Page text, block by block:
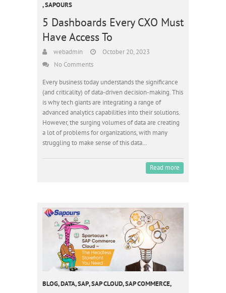
,SAPOURS
5 Dashboards Every CXO Must
Have Access To
webadmin
October 20, 2023
No Comments
Every business today understands the significance
(and criticality) of data-driven decision-making. This
is why tech giants are integrating a range of
advanced analytics capabilities into their solutions.
However, the surging volumes of data are creating
a lot of problems for organizations, with many
struggling to make sense of this data…
Read more
BLOG,DATA,SAP,SAP CLOUD,SAP COMMERCE,